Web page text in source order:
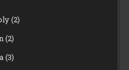
(2)
(2)
(3)